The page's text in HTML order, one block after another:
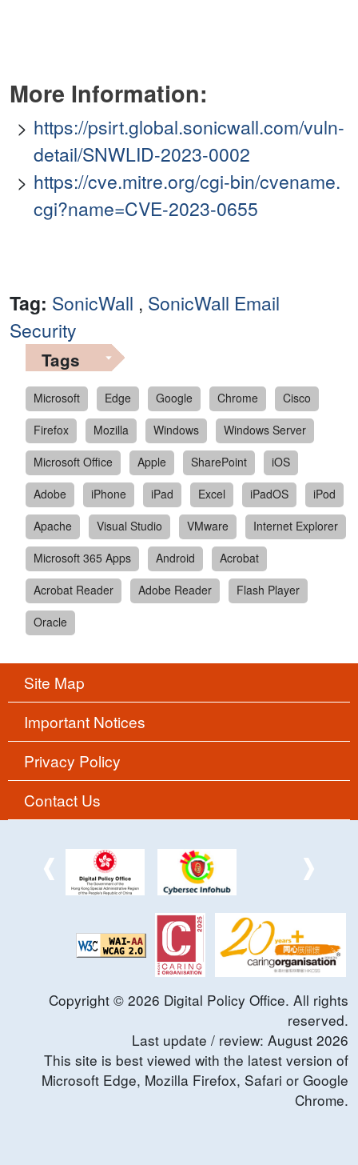
More Information:
https://psirt.global.sonicwall.com/vuln-
detail/SNWLID-2023-0002
https://cve.mitre.org/cgi-bin/cvename.
cgi?name=CVE-2023-0655
Tag: SonicWall , SonicWall Email
Security
Tags
Microsoft Edge Google Chrome
Cisco
Firefox
Mozilla Windows
Windows Server
Microsoft Office
Apple SharePoint
iOS
Adobe
iPhone iPad Excel iPadOS
iPod
Apache
Visual Studio VMware
Internet Explorer
Microsoft 365 Apps
Android
Acrobat
Acrobat Reader
Adobe Reader
Flash Player
Oracle
Site Map
Important Notices
Privacy Policy
Contact Us
Copyright © 2026 Digital Policy Office. All rights
reserved.
Last update / review: August 2026
This site is best viewed with the latest version of
Microsoft Edge, Mozilla Firefox, Safari or Google
Chrome.